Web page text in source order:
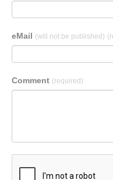
eMail (will not be published)
Comment (required)